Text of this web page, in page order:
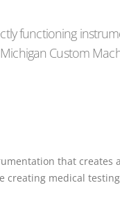
functioning
Custom
that
creating medical